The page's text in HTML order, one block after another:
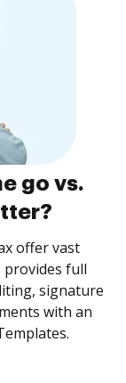
go vs.
offer vast
full
signature
with an